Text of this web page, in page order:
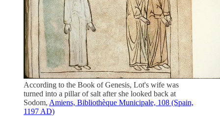
According to the Book of Genesis, Lot's wife was
turned into a pillar of salt after she looked back at
Sodom, Amiens, Bibliothèque Municipale, 108 (Spain,
1197 AD)